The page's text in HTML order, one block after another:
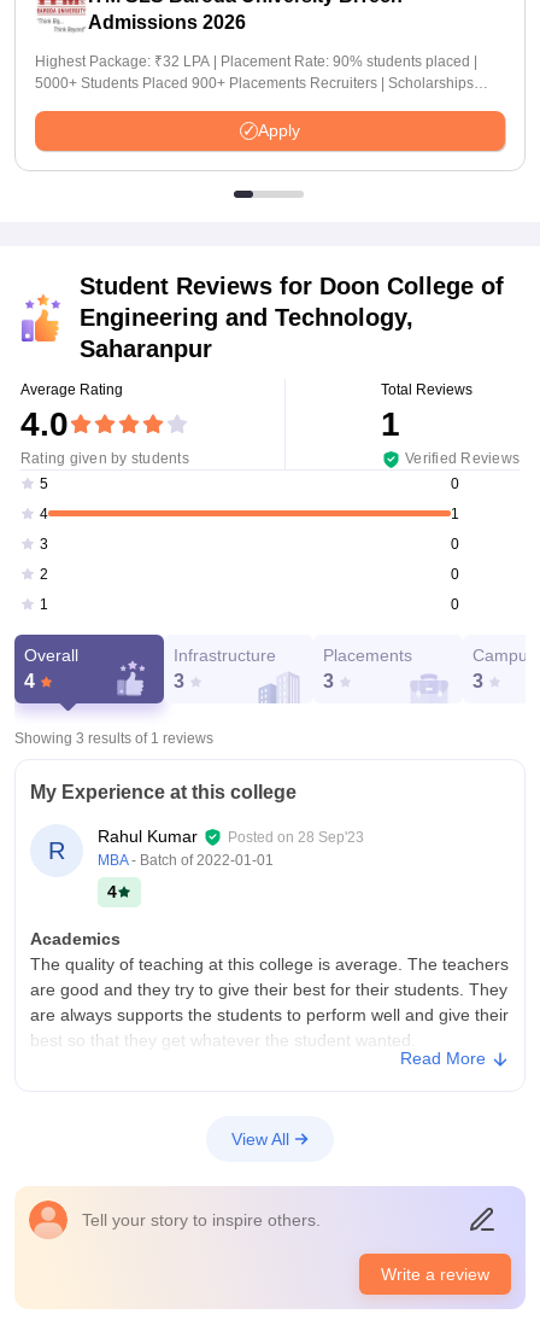
Admissions 2026
Highest Package: ₹32 LPA | Placement Rate: 90% students placed |
5000+ Students Placed 900+ Placements Recruiters | Scholarships
Apply
Student Reviews for Doon College of
Engineering and Technology,
Saharanpur
Average Rating
4.0
Rating given by students
Total Reviews
1
Verified Reviews
5
0
4
1
3
0
2
0
1
0
Overall
4
Infrastructure
3
Placements
3
Campus
3
Showing 3 results of 1 reviews
My Experience at this college
R
Rahul Kumar Posted on 28 Sep'23
MBA - Batch of2022-01-01
4
Academics
The quality of teaching at this college is average. The teachers
are good and they try to give their best for their students. They
are always supports the students to perform well and give their
best so that they get whatever the student wanted.
that students can get what they want from their college. The
Placements
The quality of the placements at this college is good. they will
try to give the placement to all of their students. The
percentage of students who were placed through this college
is approximately seventy percent and average package is near
Read More
View All
Tell your story to inspire others.
Write a review